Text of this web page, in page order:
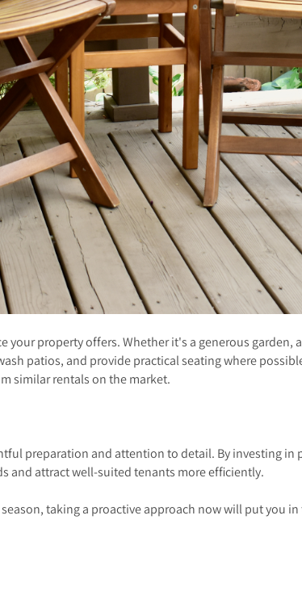
your property offers. Whether it's a generous
patios, and provide practical seating where
similar rentals on the market.
preparation and attention to detail. By investing
and attract well-suited tenants more efficiently.
taking a proactive approach now will put you